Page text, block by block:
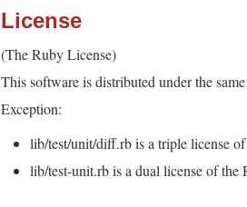
License
(The Ruby License)
This software is distributed under the
Exception:
lib/test/unit/diff.rb is a triple license
lib/test-unit.rb is a dual license of